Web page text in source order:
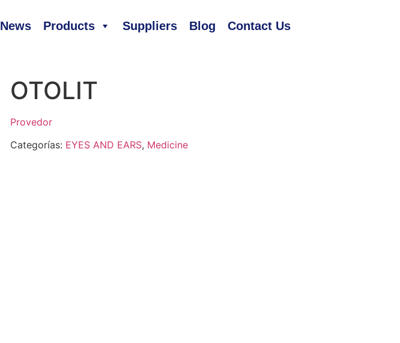
News Products Suppliers Blog Contact Us
OTOLIT
Provedor
Categorías: EYES AND EARS, Medicine